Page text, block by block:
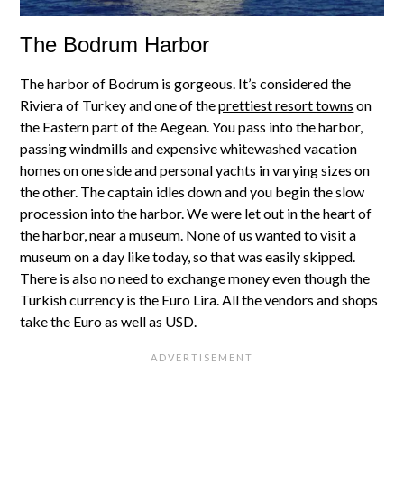
The Bodrum Harbor
The harbor of Bodrum is gorgeous. It’s considered the
Riviera of Turkey and one of theprettiest resort towns on
the Eastern part of the Aegean. You pass into the harbor,
passing windmills and expensive whitewashed vacation
homes on one side and personal yachts in varying sizes on
the other. The captain idles down and you begin the slow
procession into the harbor. We were let out in the heart of
the harbor, near a museum. None of us wanted to visit a
museum on a day like today, so that was easily skipped.
There is also no need to exchange money even though the
Turkish currency is the Euro Lira. All the vendors and shops
take the Euro as well as USD.